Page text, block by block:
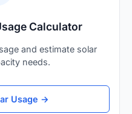
Calculator
and estimate solar
needs.
Usage →